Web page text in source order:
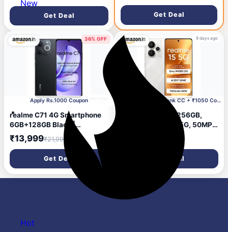
Bluetooth in Ear Headset
(Jazz Blue, True Wireless)
Get Deal Get Deal
36% OFF
3 days ago
Apply Rs.1000 Coupon
realme C71 4G Smartphone
6GB+128GB Black |
6300mAh Battery, 6.745
inch Screen, 90Hz Eye
Comfort Display, 37MP
Cameras, Unisoc T7250
Chip, IP54
₹13,999₹21,999
Get Deal
9 days ago
Incl. ₹1547 HSBC Bank CC + ₹1050 Coupon
realme 15 5G, 8+256GB,
Dimensity 7300+ 5G, 50MP
4K Camera, Curved Display,
6.8" 144Hz, Battery
7000mAh, IP69, Flowing
Get Deal
New
Hot